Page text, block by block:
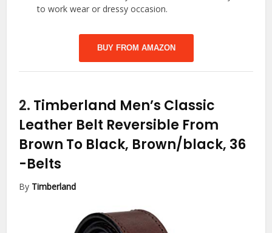
to work wear or dressy occasion.
BUY FROM AMAZON
2. Timberland Men’s Classic
Leather Belt Reversible From
Brown To Black, Brown/black, 36
-Belts
By Timberland